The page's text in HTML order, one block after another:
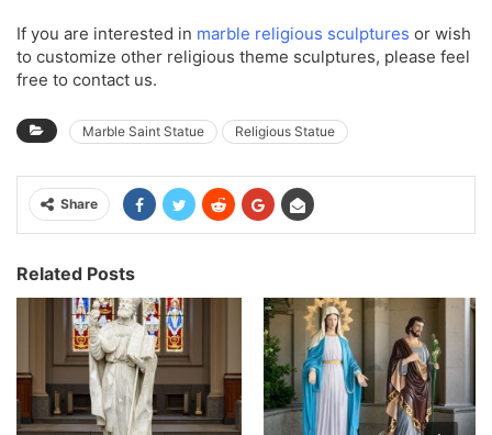
If you are interested in marble religious sculptures or wish
to customize other religious theme sculptures, please feel
free to contact us.
Marble Saint Statue Religious Statue
Share
Related Posts